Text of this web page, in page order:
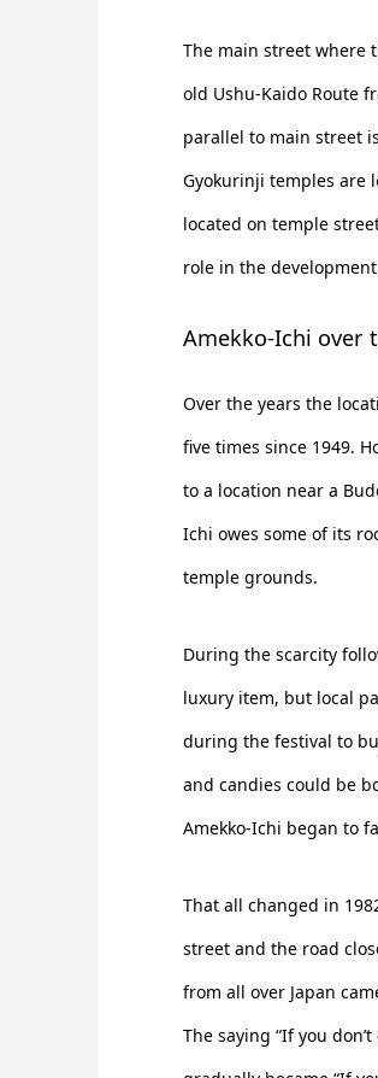
The main street where
old Ushu-Kaido Route
parallel to main street
Gyokurinji temples are
located on temple
role in the
Amekko-Ichi over
Over the years the
five times since 1949.
to a location near a
Ichi owes some of its
temple grounds.
During the scarcity
luxury item, but local
during the festival to
and candies could be
Amekko-Ichi began to
That all changed in
street and the road
from all over Japan
The saying “If you